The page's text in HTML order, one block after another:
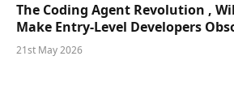
The Coding Agent Revolution ,
Make Entry-Level Developers
21st May 2026